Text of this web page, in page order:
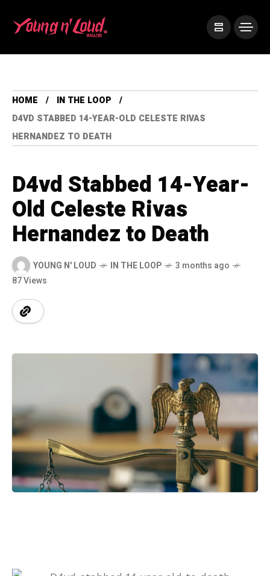
HOME
IN THE LOOP
D4VD STABBED 14-YEAR-OLD CELESTE RIVAS
HERNANDEZ TO DEATH
D4vd Stabbed 14-Year-
Old Celeste Rivas
Hernandez to Death
YOUNG N' LOUD IN THE LOOP
3 months ago
87 Views